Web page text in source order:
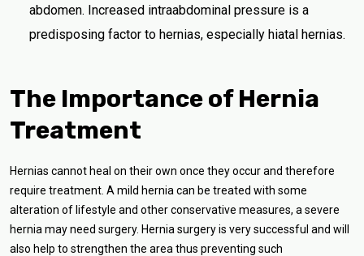
abdomen. Increased intraabdominal pressure is a
predisposing factor to hernias, especially hiatal hernias.
The Importance of Hernia
Treatment
Hernias cannot heal on their own once they occur and therefore
require treatment. A mild hernia can be treated with some
alteration of lifestyle and other conservative measures, a severe
hernia may need surgery. Hernia surgery is very successful and will
also help to strengthen the area thus preventing such